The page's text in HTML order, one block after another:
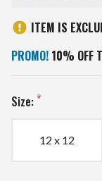
ITEM IS
PROMO! 10% OFF
Size:
12 x 12